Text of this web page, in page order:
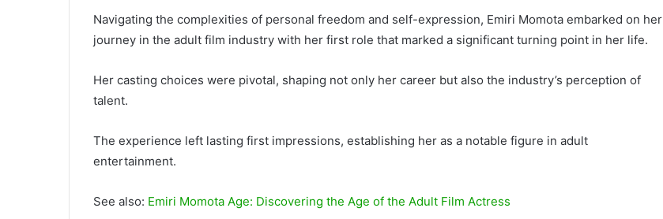
Navigating the complexities of personal freedom and self-expression, Emiri Momota embarked on her
journey in the adult film industry with her first role that marked a significant turning point in her life.
Her casting choices were pivotal, shaping not only her career but also the industry’s perception of
talent.
The experience left lasting first impressions, establishing her as a notable figure in adult
entertainment.
See also: Emiri Momota Age: Discovering the Age of the Adult Film Actress